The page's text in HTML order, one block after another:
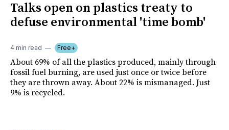
Talks open on plastics treaty to
defuse environmental 'time bomb'
4 min read Free+
About 69% of all the plastics produced, mainly through
fossil fuel burning, are used just once or twice before
they are thrown away. About 22% is mismanaged. Just
9% is recycled.